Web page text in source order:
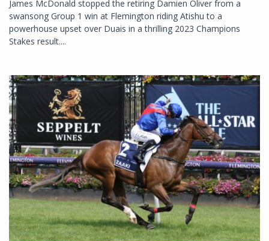
James McDonald stopped the retiring Damien Oliver from a
swansong Group 1 win at Flemington riding Atishu to a
powerhouse upset over Duais in a thrilling 2023 Champions
Stakes result....